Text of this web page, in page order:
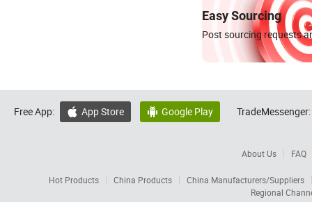
Easy Sourcing
Post sourcing requests
Free App:  App Store  Google Play TradeMessenger:
About Us FAQ
Hot Products China Products
China Manufacturers/Suppliers
Regional